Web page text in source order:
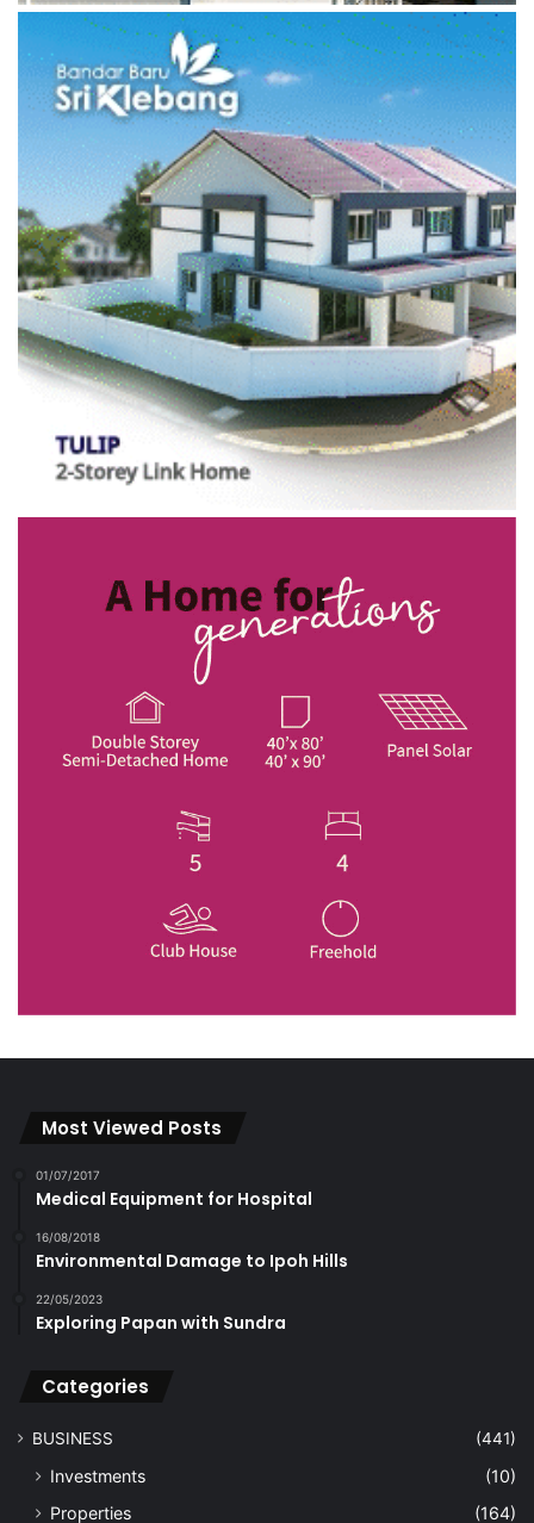
Most Viewed Posts
01/07/2017
Medical Equipment for Hospital
16/08/2018
Environmental Damage to Ipoh Hills
22/05/2023
Exploring Papan with Sundra
Categories
BUSINESS (441)
Investments
(10)
Properties
(164)